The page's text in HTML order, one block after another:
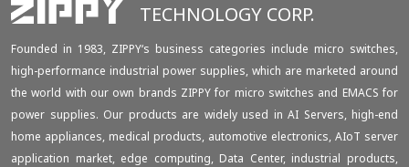
TECHNOLOGY CORP.
Founded in 1983, ZIPPY‘s business categories include micro switches,
high-performance industrial power supplies, which are marketed around
the world with our own brands ZIPPY for micro switches and EMACS for
power supplies. Our products are widely used in AI Servers, high-end
home appliances, medical products, automotive electronics, AIoT server
application market, edge computing, Data Center, industrial products,